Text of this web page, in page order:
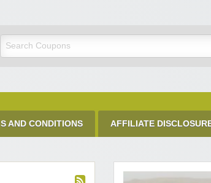
AND CONDITIONS AFFILIATE